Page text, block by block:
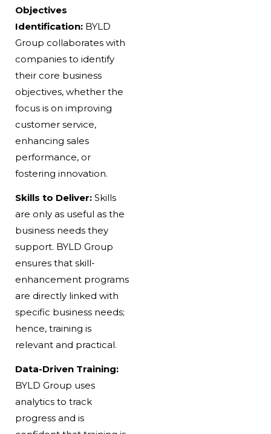
Objectives
Identification:BYLD
Group collaborates with
companies to identify
their core business
objectives, whether the
focus is on improving
customer service,
enhancing sales
performance, or
fostering innovation.
Skills to Deliver: Skills
are only as useful as the
business needs they
support. BYLD Group
ensures that skill-
enhancement programs
are directly linked with
specific business needs;
hence, training is
relevant and practical.
Data-Driven Training:
BYLD Group uses
analytics to track
progress and is